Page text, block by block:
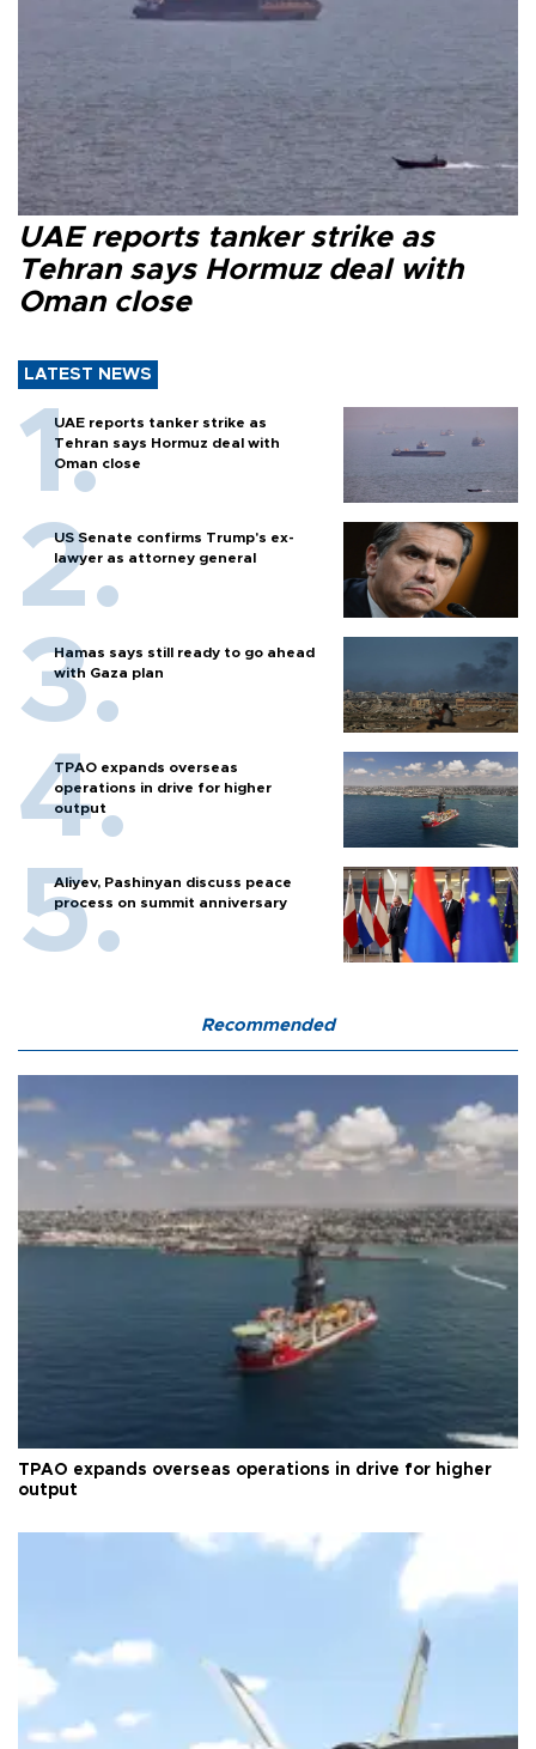
UAE reports tanker strike as
Tehran says Hormuz deal with
Oman close
LATEST NEWS
UAE reports tanker strike as
Tehran says Hormuz deal with
Oman close
US Senate confirms Trump's ex-
lawyer as attorney general
Hamas says still ready to go ahead
with Gaza plan
TPAO expands overseas
operations in drive for higher
output
Aliyev, Pashinyan discuss peace
process on summit anniversary
Recommended
TPAO expands overseas operations in drive for higher
output